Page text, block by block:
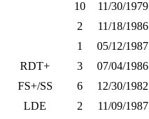
10 11/30/1979
2 11/18/1986
1 05/12/1987
RDT+ 3 07/04/1986
FS+/SS 6 12/30/1982
LDE 2 11/09/1987